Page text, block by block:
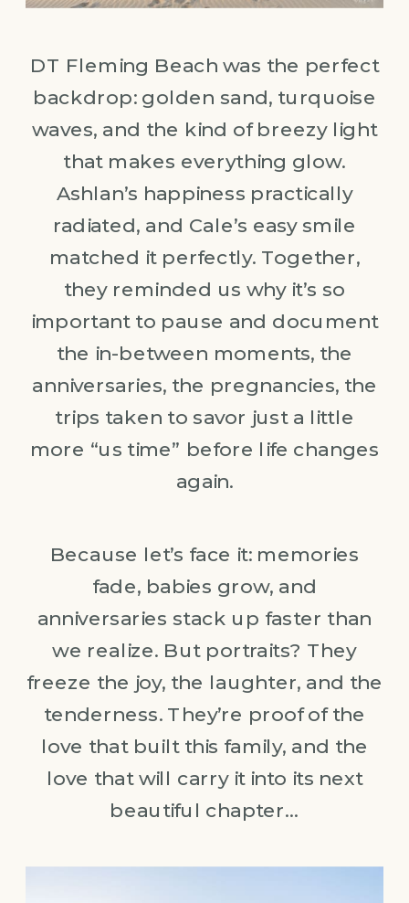
DT Fleming Beach was the perfect
backdrop: golden sand, turquoise
waves, and the kind of breezy light
that makes everything glow.
Ashlan’s happiness practically
radiated, and Cale’s easy smile
matched it perfectly. Together,
they reminded us why it’s so
important to pause and document
the in-between moments, the
anniversaries, the pregnancies, the
trips taken to savor just a little
more “us time” before life changes
again.
Because let’s face it: memories
fade, babies grow, and
anniversaries stack up faster than
we realize. But portraits? They
freeze the joy, the laughter, and the
tenderness. They’re proof of the
love that built this family, and the
love that will carry it into its next
beautiful chapter…